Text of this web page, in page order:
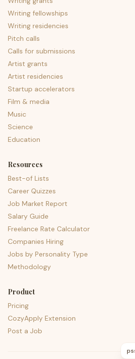
Writing fellowships
Writing residencies
Pitch calls
Calls for submissions
Artist grants
Artist residencies
Startup accelerators
Film & media
Music
Science
Education
Resources
Best-of Lists
Career Quizzes
Job Market Report
Salary Guide
Freelance Rate Calculator
Companies Hiring
Jobs by Personality Type
Methodology
Product
Pricing
CozyApply Extension
Post a Job